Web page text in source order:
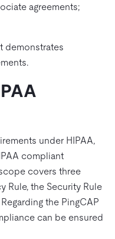
agreements;
demonstrates
under HIPAA,
compliant
covers three
Rule, the Security Rule
the PingCAP
can be ensured